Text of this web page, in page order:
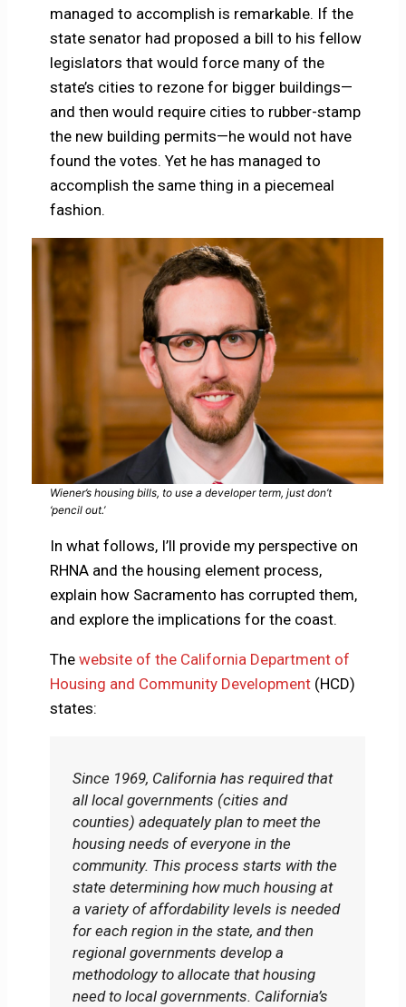
managed to accomplish is remarkable. If the
state senator had proposed a bill to his fellow
legislators that would force many of the
state’s cities to rezone for bigger buildings—
and then would require cities to rubber-stamp
the new building permits—he would not have
found the votes. Yet he has managed to
accomplish the same thing in a piecemeal
fashion.
Wiener’s housing bills, to use a developer term, just don’t
‘pencil out.’
In what follows, I’ll provide my perspective on
RHNA and the housing element process,
explain how Sacramento has corrupted them,
and explore the implications for the coast.
The website of the California Department of
Housing and Community Development(HCD)
states:
Since 1969, California has required that
all local governments (cities and
counties) adequately plan to meet the
housing needs of everyone in the
community. This process starts with the
state determining how much housing at
a variety of affordability levels is needed
for each region in the state, and then
regional governments develop a
methodology to allocate that housing
need to local governments. California’s